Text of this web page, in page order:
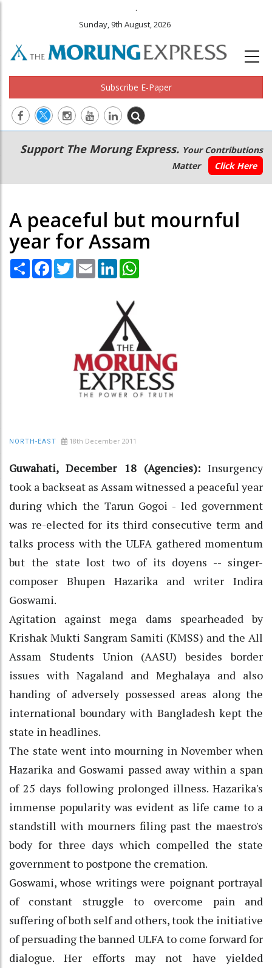
.
Sunday, 9th August, 2026
Subscribe E-Paper
Main
navigation
Secondary
Menu
Support The Morung Express. Your Contributions
Matter
Click Here
A peaceful but mournful
year for Assam
Share Facebook
TwitterEmail LinkedIn
NORTH-EAST 18th December 2011
Guwahati, December 18 (Agencies):Insurgency
took a backseat as Assam witnessed a peaceful year
during which the Tarun Gogoi - led government
was re-elected for its third consecutive term and
talks process with the ULFA gathered momentum
but the state lost two of its doyens -- singer-
composer Bhupen Hazarika and writer Indira
Goswami.
Agitation against mega dams spearheaded by
Krishak Mukti Sangram Samiti (KMSS) and the All
Assam Students Union (AASU) besides border
issues with Nagaland and Meghalaya and also
handing of adversely possessed areas along the
international boundary with Bangladesh kept the
state in headlines.
The state went into mourning in November when
Hazarika and Goswami passed away within a span
of 25 days following prolonged illness. Hazarika's
immense popularity was evident as life came to a
standstill with mourners filing past the maestro's
body for three days which compelled the state
government to postpone the cremation.
Goswami, whose writings were poignant portrayal
of constant struggle to overcome pain and
suffering of both self and others, took the initiative
of persuading the banned ULFA to come forward for
dialogue. Her efforts may not have yielded